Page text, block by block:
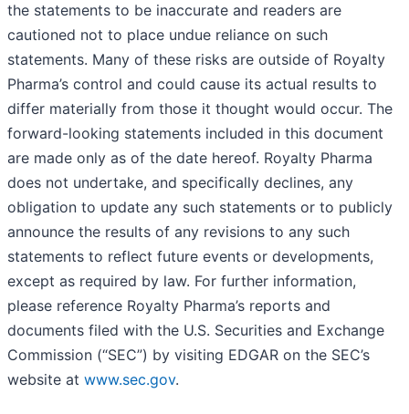
the statements to be inaccurate and readers are
cautioned not to place undue reliance on such
statements. Many of these risks are outside of Royalty
Pharma’s control and could cause its actual results to
differ materially from those it thought would occur. The
forward-looking statements included in this document
are made only as of the date hereof. Royalty Pharma
does not undertake, and specifically declines, any
obligation to update any such statements or to publicly
announce the results of any revisions to any such
statements to reflect future events or developments,
except as required by law. For further information,
please reference Royalty Pharma’s reports and
documents filed with the U.S. Securities and Exchange
Commission (“SEC”) by visiting EDGAR on the SEC’s
website at www.sec.gov.